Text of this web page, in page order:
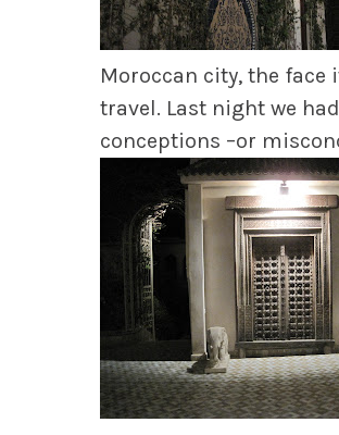
Moroccan city, the
travel. Last night we
conceptions –or